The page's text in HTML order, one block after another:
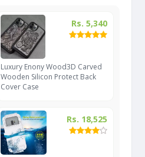
Rs. 5,340
Luxury Enony Wood3D Carved
Wooden Silicon Protect Back
Cover Case
Rs. 18,525